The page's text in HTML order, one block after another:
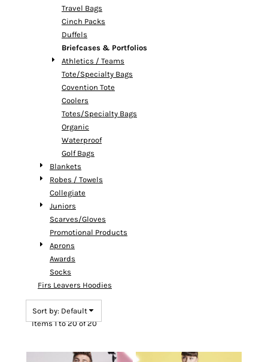
Travel Bags
Cinch Packs
Duffels
Briefcases & Portfolios
Athletics / Teams
Tote/Specialty Bags
Covention Tote
Coolers
Totes/Specialty Bags
Organic
Waterproof
Golf Bags
Blankets
Robes / Towels
Collegiate
Juniors
Scarves/Gloves
Promotional Products
Aprons
Awards
Socks
Firs Leavers Hoodies
Sort by: Default
Items 1 to 20 of 20